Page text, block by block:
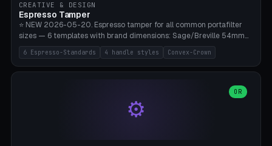
CREATIVE & DESIGN
Espresso Tamper
⭐ NEW 2026-05-20. Espresso tamper for all common portafilter
sizes — 6 templates with brand dimensions: Sage/Breville 54mm
(Barista Express/Pro/Touch/Bambino), Gaggia Classic 58.4mm (+
Pro/Carezza), Rancilio Silvia 58mm, De'Longhi Dedica 51mm
(EC685/EC785), La Marzocco 58mm (Linea Mini/GS3 commercial),
Crown), optional 24-groove knurling for grip. Parametric Ø 48-
60mm, handle Ø 28-52mm, height 25-100mm. Base-top engraving
6 Espresso-Standards 4 handle styles Convex-Crown
⚙️
OR